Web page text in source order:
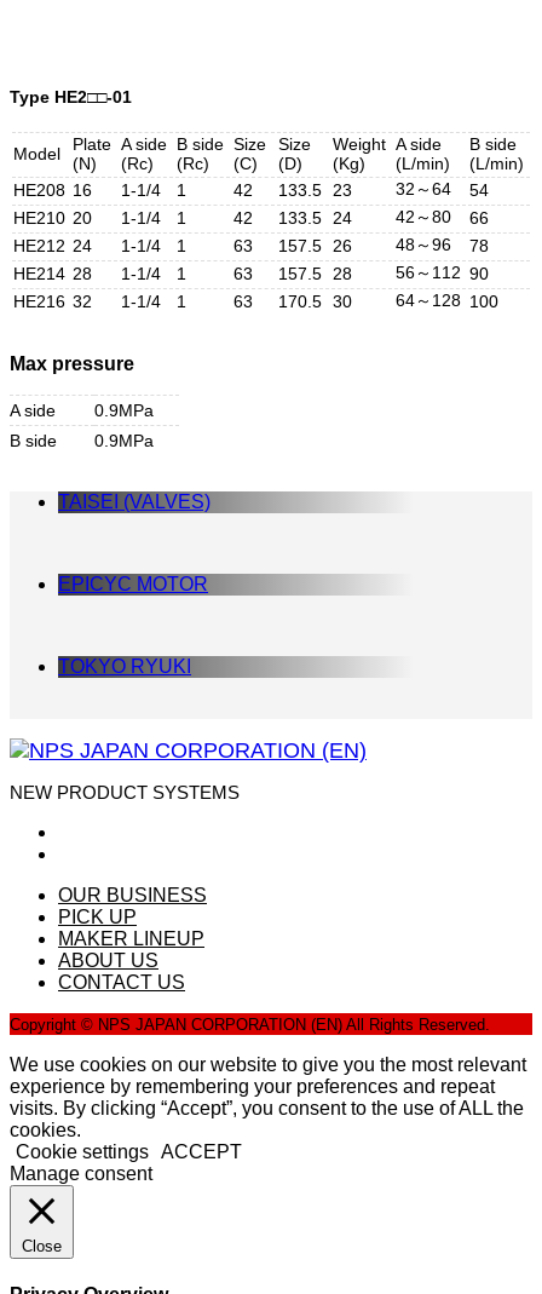
Type HE2□□-01
Model
Plate
(N)
A side
(Rc)
B side
(Rc)
Size
(C)
Size
(D)
Weight
(Kg)
A side
(L/min)
B side
(L/min)
HE208 16 1-1/4 1 42 133.5 23 32～64
54
HE210 20 1-1/4 1 42 133.5 24 42～80
66
HE212 24 1-1/4 1 63 157.5 26 48～96
78
HE214 28 1-1/4 1 63 157.5 28 56～112 90
HE216 32 1-1/4 1 63 170.5 30 64～128 100
Max pressure
A side
0.9MPa
B side
0.9MPa
TAISEI (VALVES)
EPICYC MOTOR
TOKYO RYUKI
NEW PRODUCT SYSTEMS
OUR BUSINESS
PICK UP
MAKER LINEUP
ABOUT US
CONTACT US
Copyright © NPS JAPAN CORPORATION (EN) All Rights Reserved.
We use cookies on our website to give you the most relevant
experience by remembering your preferences and repeat
visits. By clicking “Accept”, you consent to the use of ALL the
cookies.
Cookie settings ACCEPT
Manage consent
Close